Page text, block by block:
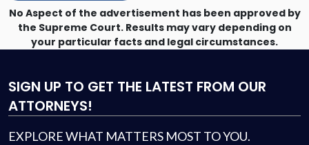
Directors"
No Aspect of the advertisement has been approved by
the Supreme Court. Results may vary depending on
your particular facts and legal circumstances.
SIGN UP TO GET THE LATEST FROM OUR
ATTORNEYS!
EXPLORE WHAT MATTERS MOST TO YOU.